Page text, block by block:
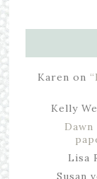
Karen on
Kelly
Dawn
Lisa
Susan